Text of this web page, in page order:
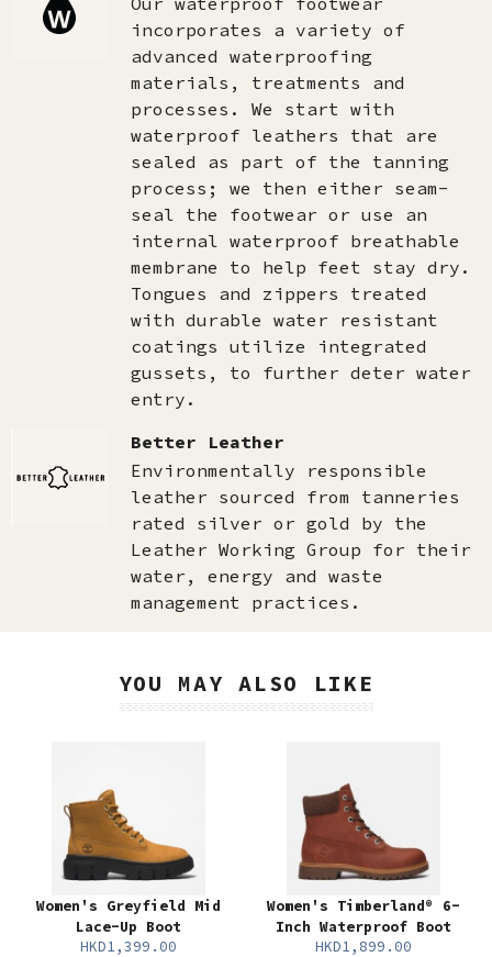
incorporates a variety of
advanced waterproofing
materials, treatments and
processes. We start with
waterproof leathers that are
sealed as part of the tanning
process; we then either seam-
seal the footwear or use an
internal waterproof breathable
membrane to help feet stay dry.
Tongues and zippers treated
with durable water resistant
coatings utilize integrated
gussets, to further deter water
entry.
Better Leather
Environmentally responsible
leather sourced from tanneries
rated silver or gold by the
Leather Working Group for their
water, energy and waste
management practices.
YOU MAY ALSO LIKE
Women's Greyfield Mid
Lace-Up Boot
HKD1,399.00
Women's Timberland® 6-
Inch Waterproof Boot
HKD1,899.00